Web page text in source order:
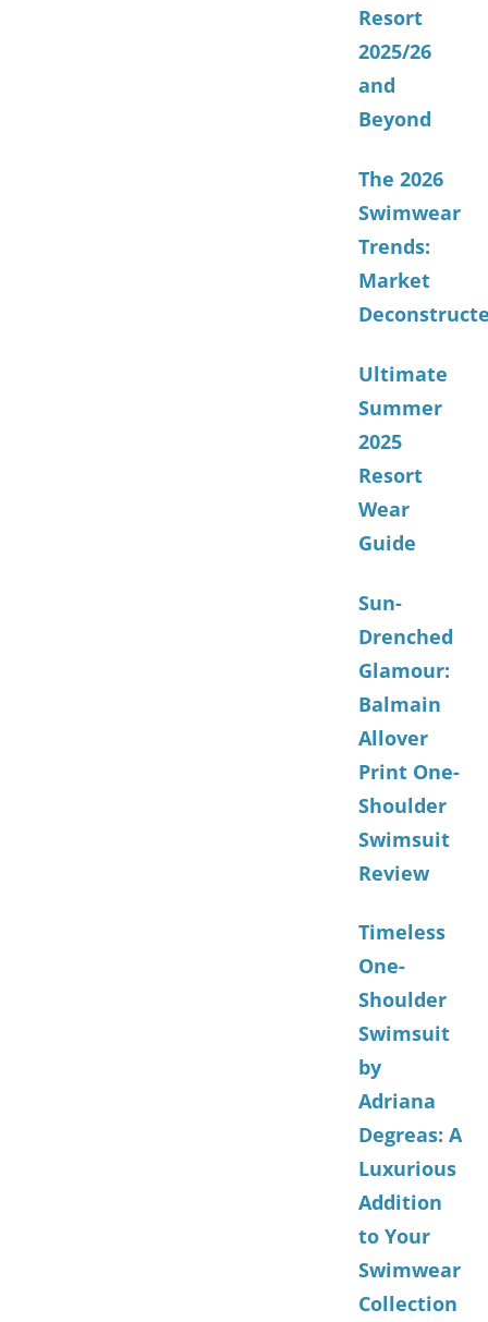
Resort
2025/26
and
Beyond
The 2026
Swimwear
Trends:
Market
Ultimate
Summer
2025
Resort
Wear
Guide
Sun-
Drenched
Glamour:
Balmain
Allover
Print One-
Shoulder
Swimsuit
Review
Timeless
One-
Shoulder
Swimsuit
by
Adriana
Degreas: A
Luxurious
Addition
to Your
Swimwear
Collection